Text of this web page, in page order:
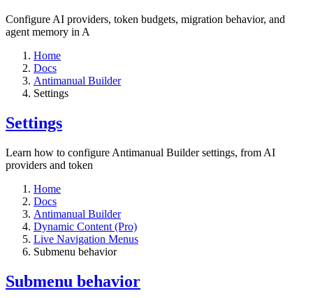
Configure AI providers, token budgets, migration behavior, and
agent memory in A
Home
Docs
Antimanual Builder
Settings​
Settings​
Learn how to configure Antimanual Builder settings, from AI
providers and token
Home
Docs
Antimanual Builder
Dynamic Content (Pro)
Live Navigation Menus
Submenu behavior
Submenu behavior